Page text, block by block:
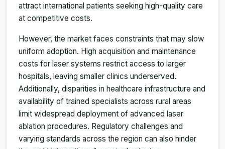
attract international patients seeking high-quality care
at competitive costs.
However, the market faces constraints that may slow
uniform adoption. High acquisition and maintenance
costs for laser systems restrict access to larger
hospitals, leaving smaller clinics underserved.
Additionally, disparities in healthcare infrastructure and
availability of trained specialists across rural areas
limit widespread deployment of advanced laser
ablation procedures. Regulatory challenges and
varying standards across the region can also hinder